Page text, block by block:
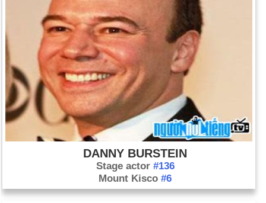
DANNY BURSTEIN
Stage actor #136
Mount Kisco#6